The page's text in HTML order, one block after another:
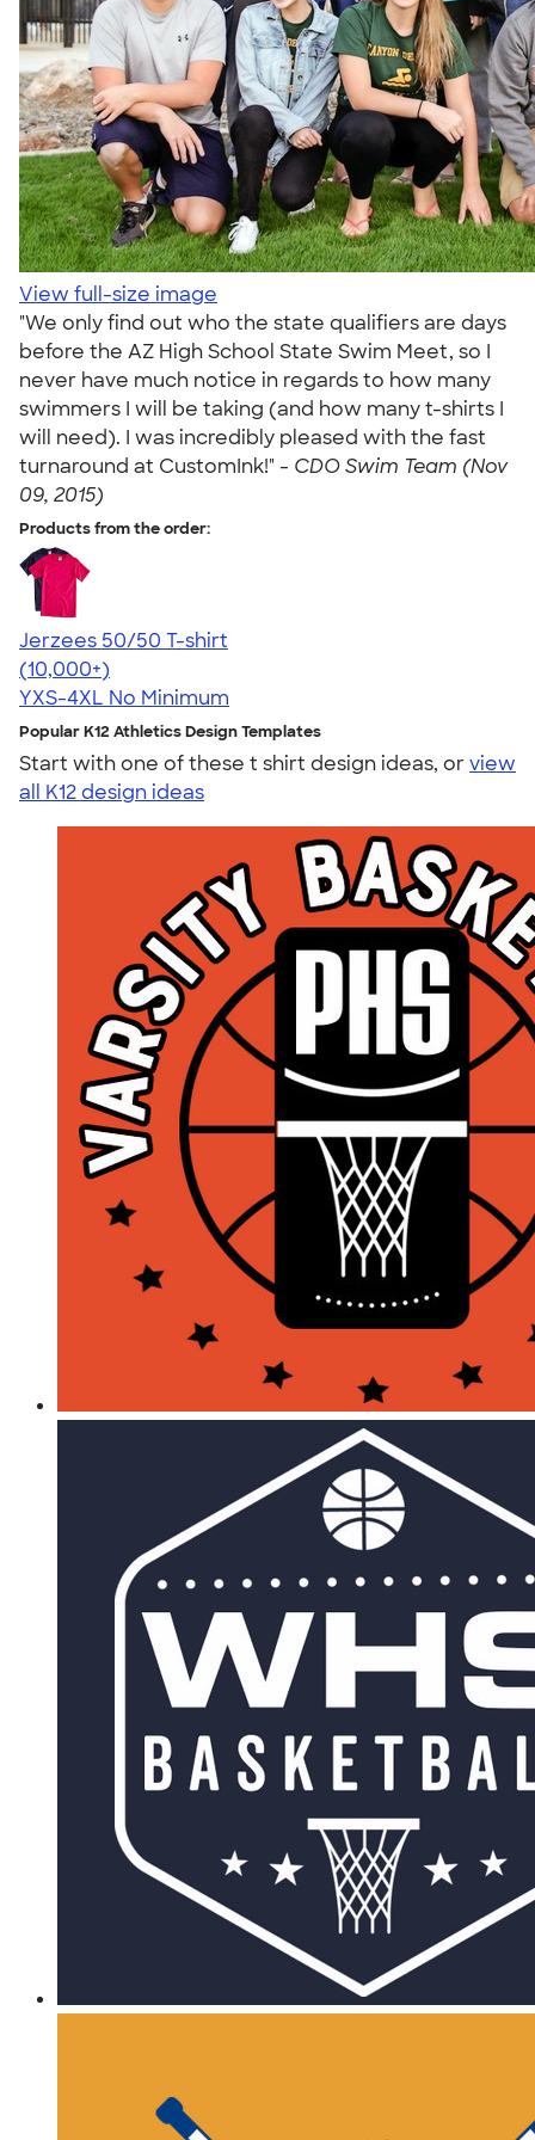
View full-size image
"We only find out who the state qualifiers are days
before the AZ High School State Swim Meet, so I
never have much notice in regards to how many
swimmers I will be taking (and how many t-shirts I
will need). I was incredibly pleased with the fast
turnaround at CustomInk!" - CDO Swim Team (Nov
09, 2015)
Products from the order:
Jerzees 50/50 T-shirt
4.60
20596
(10,000+)
YXS-4XL No Minimum
Popular K12 Athletics Design Templates
Start with one of these t shirt design ideas, orview
all K12 design ideas